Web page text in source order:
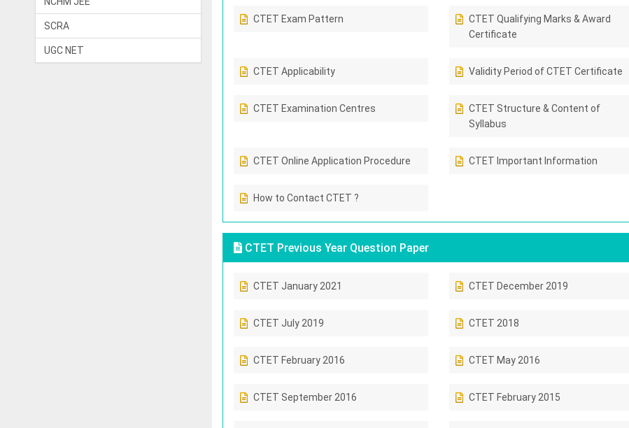
SCRA
UGC NET
CTET Exam Pattern
CTET Qualifying Marks & Award
Certificate
CTET Applicability Validity Period of CTET Certificate
CTET Examination Centres
CTET Structure & Content of
Syllabus
CTET Online Application Procedure CTET Important Information
How to Contact CTET ?
CTET Previous Year Question Paper
CTET January 2021 CTET December 2019
CTET July 2019 CTET 2018
CTET February 2016 CTET May 2016
CTET September 2016 CTET February 2015